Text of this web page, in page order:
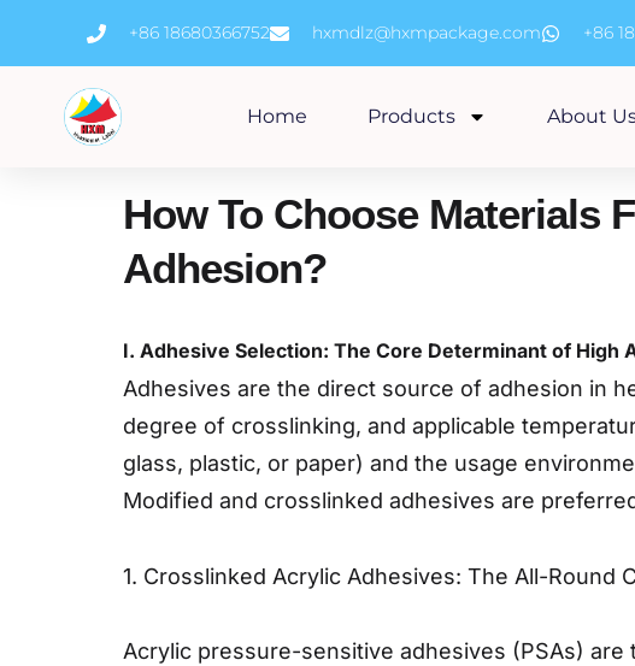
content
+86 18680366752 hxmdlz@hxmpackage.com +86
Home Products About
How To Choose Materials
Adhesion?
I. Adhesive Selection: The Core Determinant of High
Adhesives are the direct source of adhesion in
degree of crosslinking, and applicable
glass, plastic, or paper) and the usage
Modified and crosslinked adhesives are
1. Crosslinked Acrylic Adhesives: The All-Round
Acrylic pressure-sensitive adhesives (PSAs)